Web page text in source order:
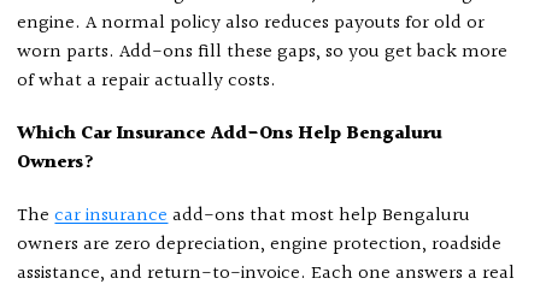
engine. A normal policy also reduces payouts for old or
worn parts. Add-ons fill these gaps, so you get back more
of what a repair actually costs.
Which Car Insurance Add-Ons Help Bengaluru
Owners?
Thecar insuranceadd-ons that most help Bengaluru
owners are zero depreciation, engine protection, roadside
assistance, and return-to-invoice. Each one answers a real